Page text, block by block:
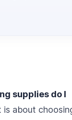
supplies do I
about